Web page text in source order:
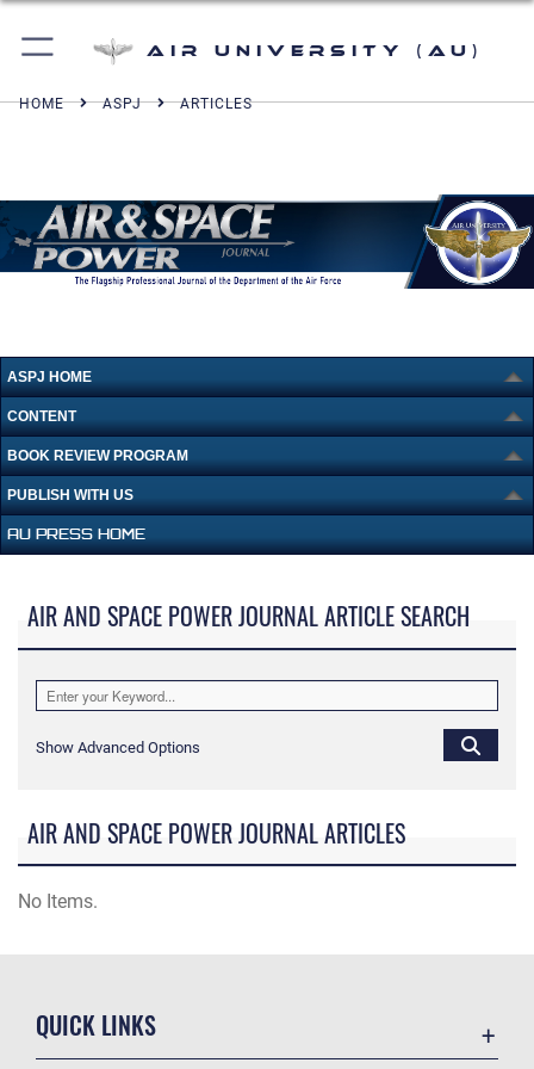
Air University (AU)
HOME ASPJ ARTICLES
ASPJ HOME
CONTENT
BOOK REVIEW PROGRAM
PUBLISH WITH US
AU PRESS HOME
AIR AND SPACE POWER JOURNAL ARTICLE SEARCH
Show Advanced Options
AIR AND SPACE POWER JOURNAL ARTICLES
No Items.
QUICK LINKS